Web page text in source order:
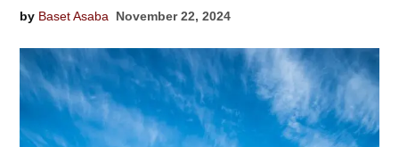
by Baset Asaba November 22, 2024